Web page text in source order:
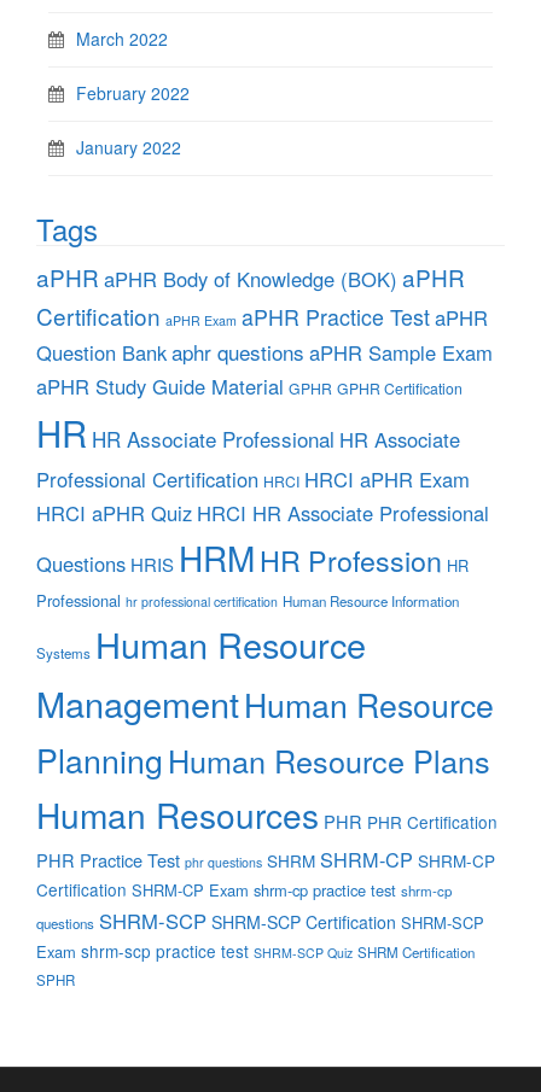
March 2022
February 2022
January 2022
Tags
aPHR aPHR Body of Knowledge (BOK) aPHR
Certification aPHR Exam aPHR Practice TestaPHR
Question Bankaphr questions aPHR Sample Exam
aPHR Study Guide Material GPHR GPHR Certification
HR HR Associate Professional HR Associate
Professional Certification HRCI HRCI aPHR Exam
HRCI aPHR Quiz HRCI HR Associate Professional
Questions HRIS HRM HR Profession HR
Professional hr professional certification Human Resource Information
Systems Human Resource
ManagementHuman Resource
Planning Human Resource Plans
Human Resources PHR PHR Certification
PHR Practice Test phr questions SHRM SHRM-CP SHRM-CP
Certification SHRM-CP Exam shrm-cp practice test shrm-cp
questions SHRM-SCP SHRM-SCP Certification SHRM-SCP
Exam shrm-scp practice test SHRM-SCP Quiz SHRM Certification
SPHR